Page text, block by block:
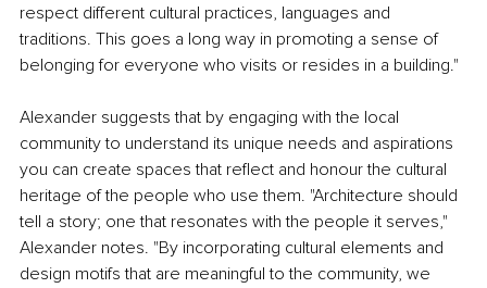
respect different cultural practices, languages and
traditions. This goes a long way in promoting a sense of
belonging for everyone who visits or resides in a building."
Alexander suggests that by engaging with the local
community to understand its unique needs and aspirations
you can create spaces that reflect and honour the cultural
heritage of the people who use them. "Architecture should
tell a story; one that resonates with the people it serves,"
Alexander notes. "By incorporating cultural elements and
design motifs that are meaningful to the community, we